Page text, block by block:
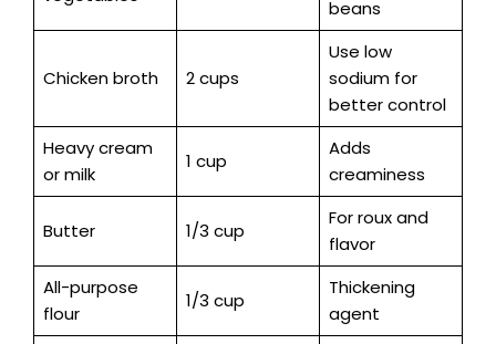
beans
Chicken broth 2 cups
Use low
sodium for
better control
Heavy cream
or milk
1 cup
Adds
creaminess
Butter 1/3 cup
For roux and
flavor
All-purpose
flour
1/3 cup
Thickening
agent